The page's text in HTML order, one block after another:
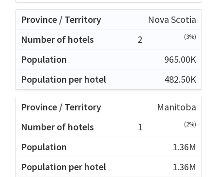
Nova Scotia
2
(3%)
965.00K
482.50K
Manitoba
1
(2%)
1.36M
1.36M